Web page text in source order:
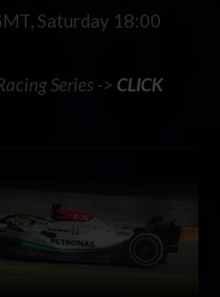
Saturday 18:00
Series -> CLICK